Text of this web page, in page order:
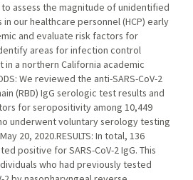
to assess the magnitude of unidentified
in our healthcare personnel (HCP) early
and evaluate risk factors for
areas for infection control
a northern California academic
We reviewed the anti-SARS-CoV-2
(RBD) IgG serologic test results and
for seropositivity among 10,449
underwent voluntary serology testing
20, 2020.RESULTS: In total, 136
positive for SARS-CoV-2 IgG. This
who had previously tested